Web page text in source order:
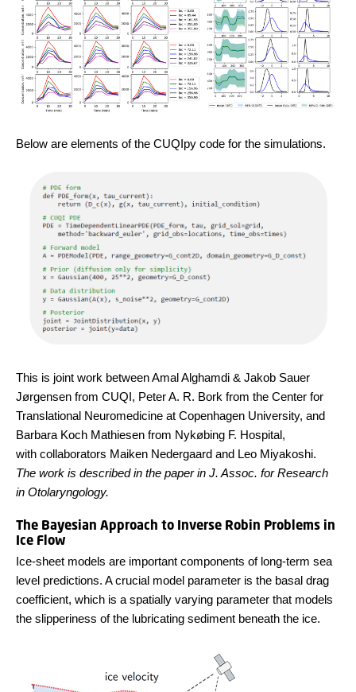
Below are elements of the CUQIpy code for the simulations.
This is joint work between Amal Alghamdi & Jakob Sauer
Jørgensen from CUQI, Peter A. R. Bork from the Center for
Translational Neuromedicine at Copenhagen University, and
Barbara Koch Mathiesen from Nykøbing F. Hospital,
with collaborators Maiken Nedergaard and Leo Miyakoshi.
The work is described in the paper in J. Assoc. for Research
in Otolaryngology.
The Bayesian Approach to Inverse Robin Problems in
Ice Flow
Ice-sheet models are important components of long-term sea
level predictions. A crucial model parameter is the basal drag
coefficient, which is a spatially varying parameter that models
the slipperiness of the lubricating sediment beneath the ice.